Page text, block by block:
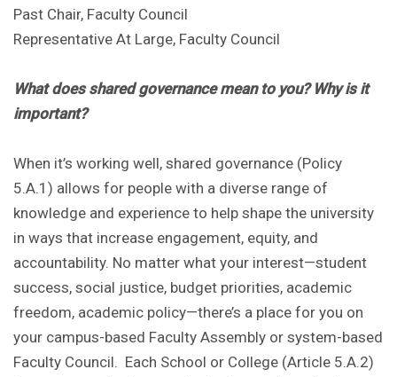
Past Chair, Faculty Council
Representative At Large, Faculty Council
What does shared governance mean to you? Why is it
important?
When it’s working well, shared governance (Policy
5.A.1) allows for people with a diverse range of
knowledge and experience to help shape the university
in ways that increase engagement, equity, and
accountability. No matter what your interest—student
success, social justice, budget priorities, academic
freedom, academic policy—there’s a place for you on
your campus-based Faculty Assembly or system-based
Faculty Council. Each School or College (Article 5.A.2)